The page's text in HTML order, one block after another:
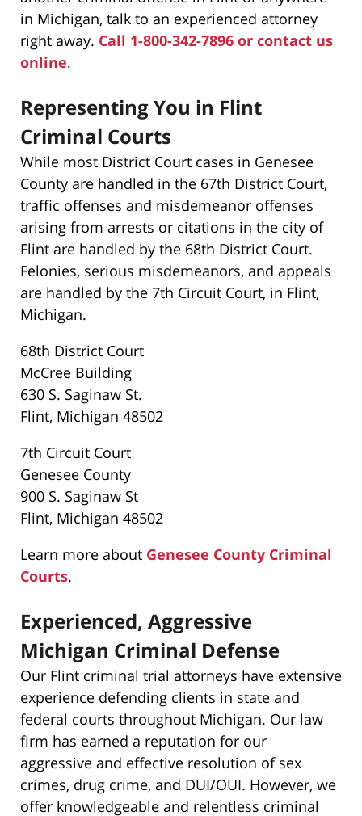
in Michigan, talk to an experienced attorney
right away. Call 1-800-342-7896 or contact us
online.
Representing You in Flint
Criminal Courts
While most District Court cases in Genesee
County are handled in the 67th District Court,
traffic offenses and misdemeanor offenses
arising from arrests or citations in the city of
Flint are handled by the 68th District Court.
Felonies, serious misdemeanors, and appeals
are handled by the 7th Circuit Court, in Flint,
Michigan.
68th District Court
McCree Building
630 S. Saginaw St.
Flint, Michigan 48502
7th Circuit Court
Genesee County
900 S. Saginaw St
Flint, Michigan 48502
Learn more about Genesee County Criminal
Courts.
Experienced, Aggressive
Michigan Criminal Defense
Our Flint criminal trial attorneys have extensive
experience defending clients in state and
federal courts throughout Michigan. Our law
firm has earned a reputation for our
aggressive and effective resolution of sex
crimes, drug crime, and DUI/OUI. However, we
offer knowledgeable and relentless criminal